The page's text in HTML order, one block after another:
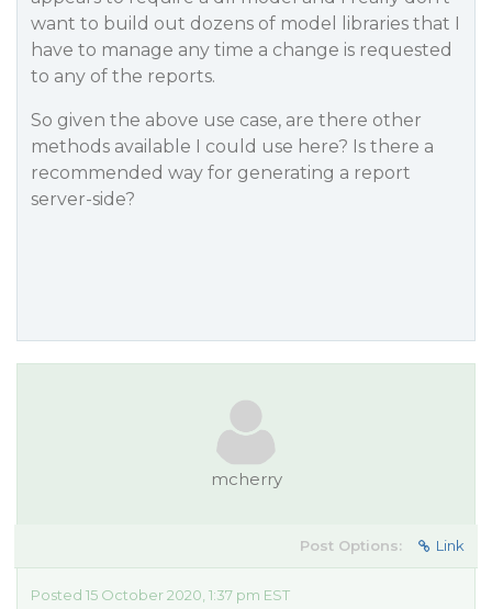
want to build out dozens of model libraries that I
have to manage any time a change is requested
to any of the reports.
So given the above use case, are there other
methods available I could use here? Is there a
recommended way for generating a report
server-side?
mcherry
Post Options: Link
Posted 15 October 2020, 1:37 pm EST